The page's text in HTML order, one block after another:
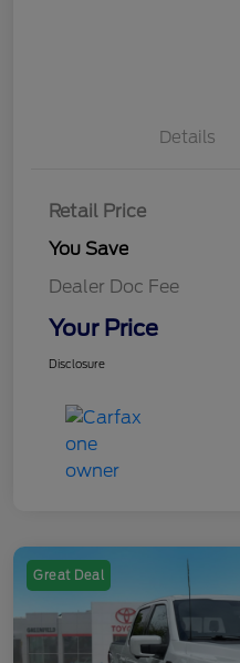
Details
Retail Price
You Save
Dealer Doc Fee
Your Price
Disclosure
Great Deal